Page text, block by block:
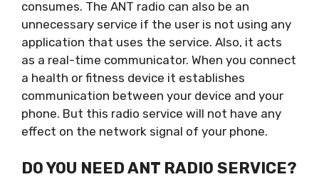
consumes. The ANT radio can also be an
unnecessary service if the user is not using any
application that uses the service. Also, it acts
as a real-time communicator. When you connect
a health or fitness device it establishes
communication between your device and your
phone. But this radio service will not have any
effect on the network signal of your phone.
DO YOU NEED ANT RADIO SERVICE?